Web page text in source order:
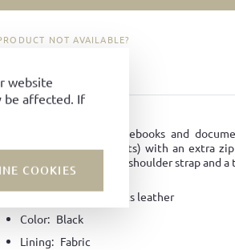
website
be affected. If
COOKIES
NOT AVAILABLE?
DETAILS
Smart casual bag for notebooks and
leather (Horse fronts) with an extra
removable and adjustable shoulder strap and
Material: Horse-fronts leather
Color: Black
Lining: Fabric